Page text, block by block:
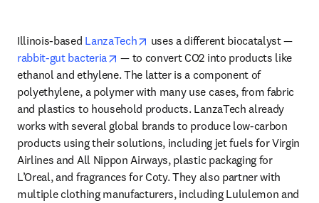
Illinois-based LanzaTech opens in new tab/window
rabbit-gut bacteria
opens in new tab/window
— to convert CO2 into products like
ethanol and ethylene. The latter is a component of
polyethylene, a polymer with many use cases, from fabric
and plastics to household products. LanzaTech already
works with several global brands to produce low-carbon
products using their solutions, including jet fuels for Virgin
Airlines and All Nippon Airways, plastic packaging for
L’Oreal, and fragrances for Coty. They also partner with
multiple clothing manufacturers, including Lululemon and